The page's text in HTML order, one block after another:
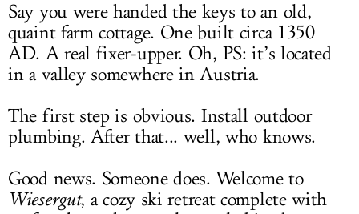
Say you were handed the keys to an old,
quaint farm cottage. One built circa 1350
AD. A real fixer-upper. Oh, PS: it’s located
in a valley somewhere in Austria.
The first step is obvious. Install outdoor
plumbing. After that... well, who knows.
Good news. Someone does. Welcome to
Wiesergut, a cozy ski retreat complete with